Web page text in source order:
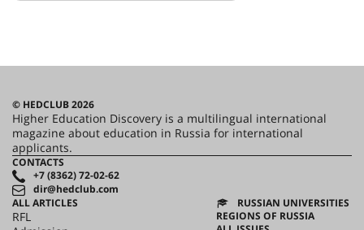
© HEDCLUB 2026
Higher Education Discovery is a multilingual international
magazine about education in Russia for international
applicants.
CONTACTS
+7 (8362) 72-02-62
dir@hedclub.com
ALL ARTICLES
RFL
RUSSIAN UNIVERSITIES
REGIONS OF RUSSIA